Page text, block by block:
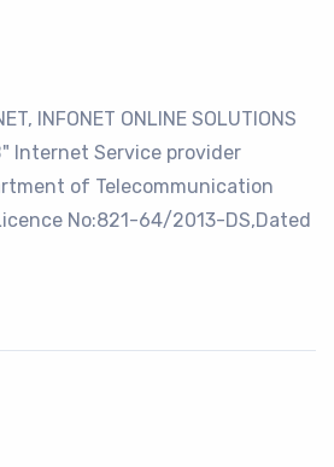
INFONET ONLINE SOLUTIONS
Internet Service provider
of Telecommunication
No:821-64/2013-DS,Dated